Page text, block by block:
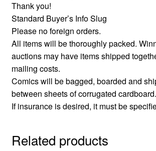
Thank you!
Standard Buyer’s Info Slug
Please no foreign orders.
All items will be thoroughly packed.
auctions may have items shipped
mailing costs.
Comics will be bagged, boarded and
between sheets of corrugated cardboard.
If insurance is desired, it must be
Related products